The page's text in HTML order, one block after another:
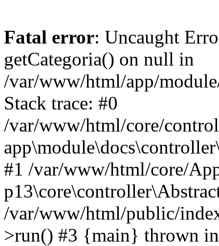
Fatal error: Uncaught
getCategoria() on null in
/var/www/html/app/
Stack trace: #0
/var/www/html/core/
#1 /var/www/html/core/
/var/www/html/public/
>run() #3 {main} thrown in